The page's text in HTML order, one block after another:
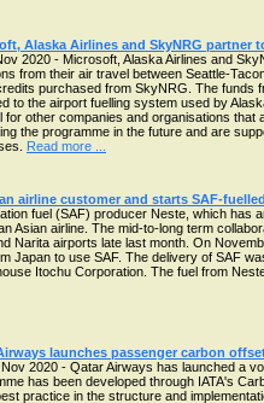
Alaska Airlines and SkyNRG
2020 - Microsoft, Alaska Airlines and
from their air travel between Seattle-
purchased from SkyNRG. The funds
to the airport fuelling system used by
for other companies and organisations
the programme in the future and are
Read more ...
airline customer and starts SAF-
fuel (SAF) producer Neste, which has
Asian airline. The mid-to-long term
Narita airports late last month. On
Japan to use SAF. The delivery of SAF
Itochu Corporation. The fuel from
launches passenger carbon
2020 - Qatar Airways has launched a
has been developed through IATA's
practice in the structure and